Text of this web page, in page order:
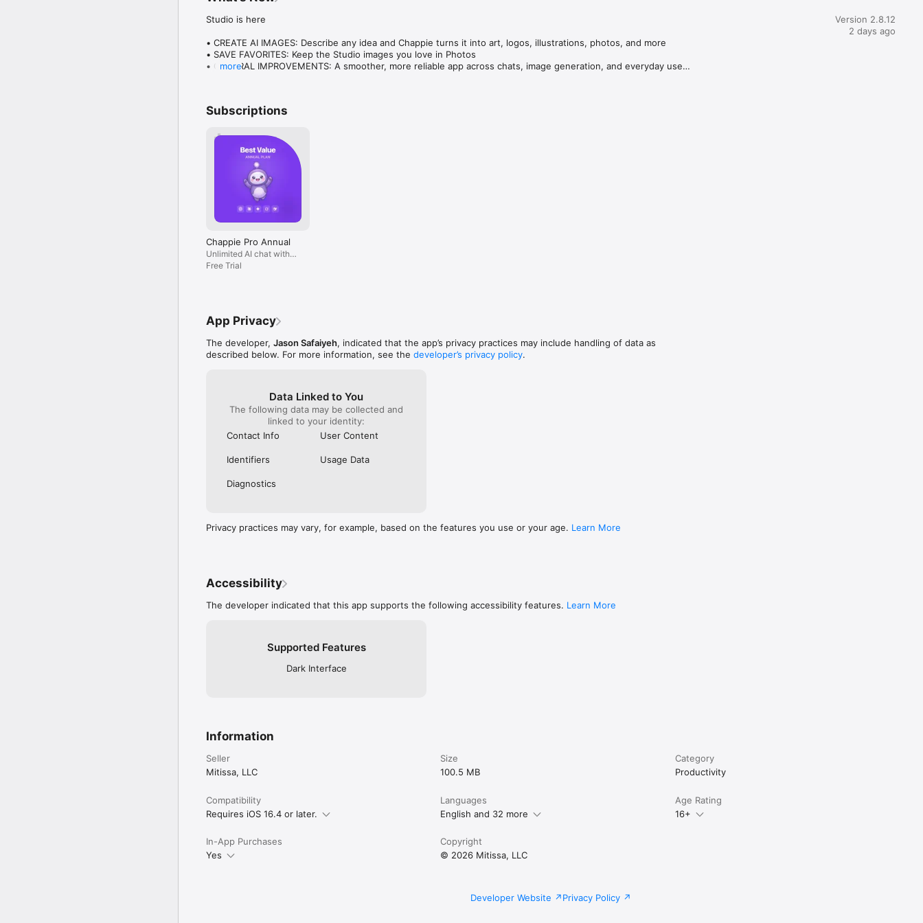
Studio is here
• CREATE AI IMAGES: Describe any idea and Chappie turns it into art, logos, illustrations, photos, and more
• SAVE FAVORITES: Keep the Studio images you love in Photos
• GENERAL IMPROVEMENTS: A smoother, more reliable app across chats, image generation, and everyday use
more
Version 2.8.12
2 days ago
Subscriptions
Chappie Pro Annual
Unlimited AI chat with
all models, billed yearly
Free Trial
App Privacy
The developer, Jason Safaiyeh, indicated that the app’s privacy practices may include handling of data as
described below. For more information, see the developer’s privacy policy.
Data Linked to You
The following data may be collected and
linked to your identity:
Contact Info
User Content
Identifiers Usage Data
Diagnostics
Privacy practices may vary, for example, based on the features you use or your age. Learn More
Accessibility
The developer indicated that this app supports the following accessibility features. Learn More
Supported Features
Dark Interface
Information
Seller
Mitissa, LLC
Size
100.5 MB
Category
Productivity
Compatibility
Requires iOS 16.4 or later.
Languages
English and 32 more
Age Rating
16+
In-App Purchases
Yes
Copyright
© 2026 Mitissa, LLC
Developer Website Privacy Policy